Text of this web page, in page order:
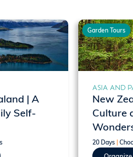
| A
Self-
Garden Tours
ASIA AND
New
Culture
20 Days